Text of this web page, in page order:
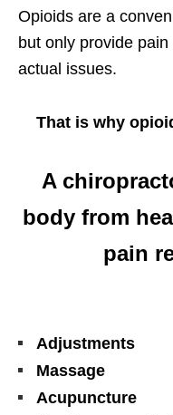
Opioids are a
but only provide
actual issues.
That is why
A
body from
pain
Adjustments
Massage
Acupuncture